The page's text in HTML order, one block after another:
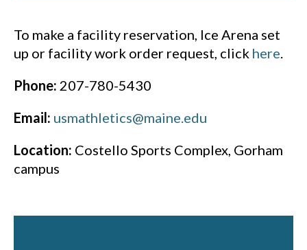
To make a facility reservation, Ice Arena set
up or facility work order request, click here.
Phone: 207-780-5430
Email: usmathletics@maine.edu
Location: Costello Sports Complex, Gorham
campus